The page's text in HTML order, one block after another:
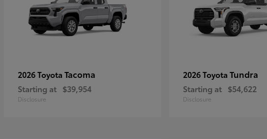
2026 Toyota Tacoma
Starting at $39,954
Disclosure
2026 Toyota Tundra
Starting at $54,622
Disclosure